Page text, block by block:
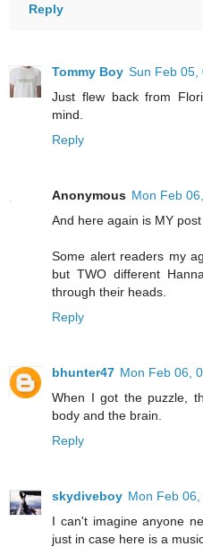
Reply
Tommy Boy Sun Feb 05,
Just flew back from
mind.
Reply
Anonymous Mon Feb
And here again is MY
Some alert readers my
but TWO different
through their heads.
Reply
bhunter47 Mon Feb 06,
When I got the puzzle,
body and the brain.
Reply
skydiveboy Mon Feb
I can't imagine anyone
just in case here is a